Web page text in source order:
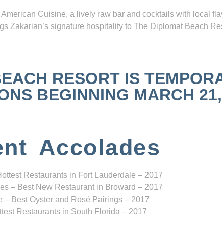
Cuisine, a lively raw bar and cocktails with local
Zakarian’s signature hospitality to The Diplomat Beach
RESORT IS
BEGINNING MARCH
Accolades
Restaurants in Fort Lauderdale – 2017
– Best New Restaurant in Broward – 2017
– Best Oyster and Rosé Pairings – 2017
Restaurants in South Florida – 2017